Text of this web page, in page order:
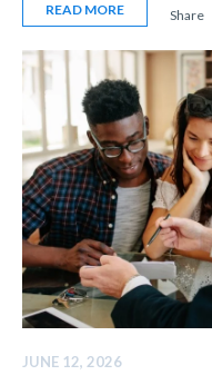
READ MORE Share
JUNE 12, 2026